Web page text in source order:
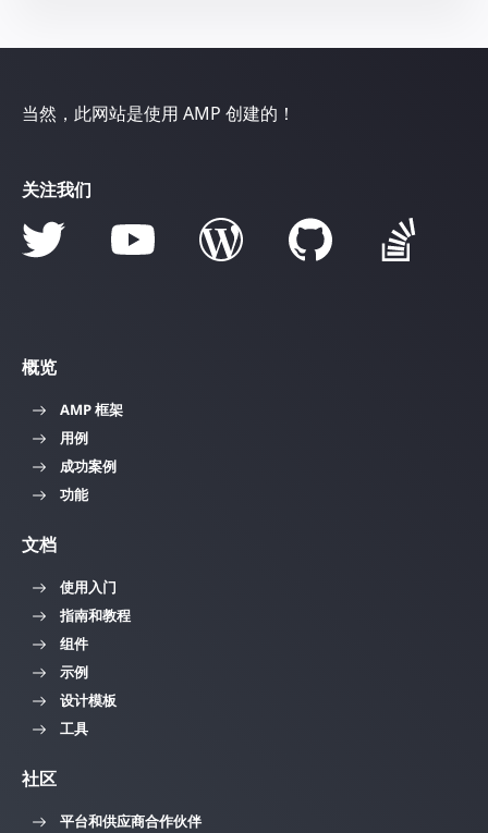
当然，此网站是使用 AMP 创建的！
关注我们
概览
AMP 框架
用例
成功案例
功能
文档
使用入门
指南和教程
组件
示例
设计模板
工具
社区
平台和供应商合作伙伴